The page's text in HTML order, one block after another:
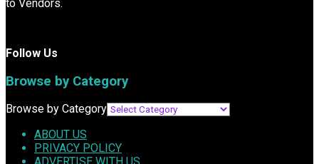
to Vendors.
Follow Us
Browse by Category
Browse by Category
ABOUT US
PRIVACY POLICY